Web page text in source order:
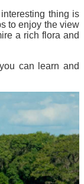
thing is
to enjoy the view
a rich flora and
can learn and